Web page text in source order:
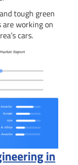
tough green
are working on
cars.
in